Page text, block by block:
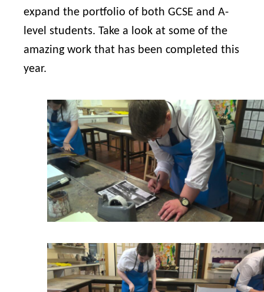
expand the portfolio of both GCSE and A-
level students. Take a look at some of the
amazing work that has been completed this
year.